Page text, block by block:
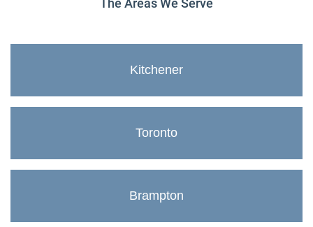
The Areas We Serve
Kitchener
Toronto
Brampton